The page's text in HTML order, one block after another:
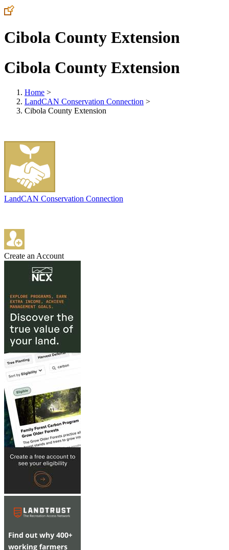
Cibola County Extension
Cibola County Extension
Home >
LandCAN Conservation Connection >
Cibola County Extension
LandCAN Conservation Connection
Create an Account